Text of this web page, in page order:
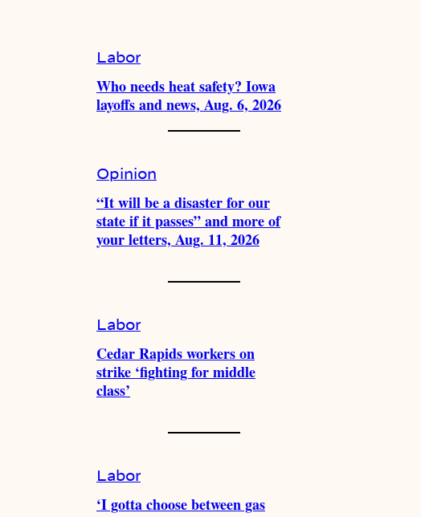
Labor
Who needs heat safety? Iowa
layoffs and news, Aug. 6, 2026
Opinion
“It will be a disaster for our
state if it passes” and more of
your letters, Aug. 11, 2026
Labor
Cedar Rapids workers on
strike ‘fighting for middle
class’
Labor
‘I gotta choose between gas